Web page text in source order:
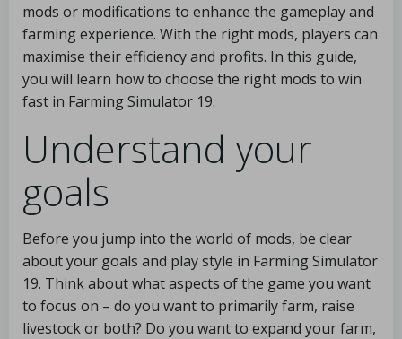
mods or modifications to enhance the gameplay and
farming experience. With the right mods, players can
maximise their efficiency and profits. In this guide,
you will learn how to choose the right mods to win
fast in Farming Simulator 19.
Understand your
goals
Before you jump into the world of mods, be clear
about your goals and play style in Farming Simulator
19. Think about what aspects of the game you want
to focus on – do you want to primarily farm, raise
livestock or both? Do you want to expand your farm,